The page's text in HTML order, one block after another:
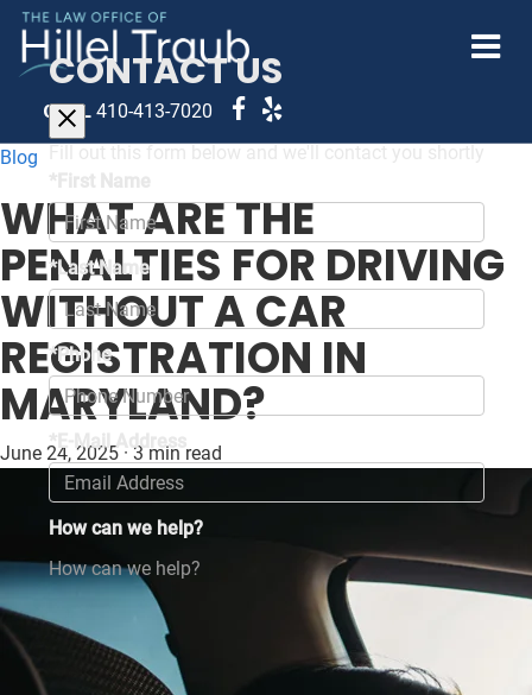
CALL 410-413-7020
Blog
WHAT ARE THE
PENALTIES FOR DRIVING
WITHOUT A CAR
REGISTRATION IN
MARYLAND?
June 24, 2025 · 3 min read
CONTACT US
*Last Name
*Phone
*E-Mail Address
How can we help?